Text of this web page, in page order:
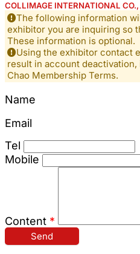
COLLIMAGE INTERNATIONAL CO.,
The following information
exhibitor you are inquiring so
These information is optional.
Using the exhibitor contact
result in account
Chao Membership Terms.
Name
Email
Tel
Mobile
Content *
Send